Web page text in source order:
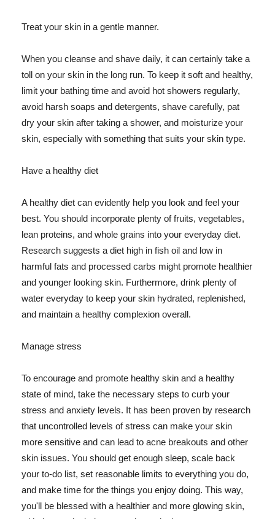
Treat your skin in a gentle manner.
When you cleanse and shave daily, it can certainly take a
toll on your skin in the long run. To keep it soft and healthy,
limit your bathing time and avoid hot showers regularly,
avoid harsh soaps and detergents, shave carefully, pat
dry your skin after taking a shower, and moisturize your
skin, especially with something that suits your skin type.
Have a healthy diet
A healthy diet can evidently help you look and feel your
best. You should incorporate plenty of fruits, vegetables,
lean proteins, and whole grains into your everyday diet.
Research suggests a diet high in fish oil and low in
harmful fats and processed carbs might promote healthier
and younger looking skin. Furthermore, drink plenty of
water everyday to keep your skin hydrated, replenished,
and maintain a healthy complexion overall.
Manage stress
To encourage and promote healthy skin and a healthy
state of mind, take the necessary steps to curb your
stress and anxiety levels. It has been proven by research
that uncontrolled levels of stress can make your skin
more sensitive and can lead to acne breakouts and other
skin issues. You should get enough sleep, scale back
your to-do list, set reasonable limits to everything you do,
and make time for the things you enjoy doing. This way,
you'll be blessed with a healthier and more glowing skin,